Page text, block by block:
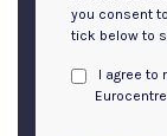
you consent
tick below to
I agree to